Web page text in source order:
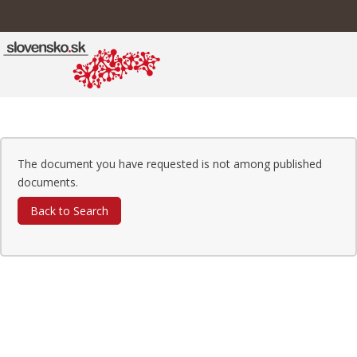
The document you have requested is not among published
documents.
Back to Search